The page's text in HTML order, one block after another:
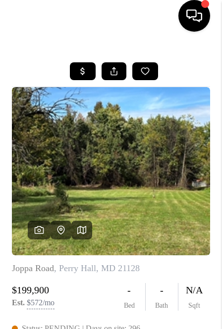
SEARCH LISTINGS
BUYING
SELLING
FINANCING
HOME VALUE
WHO WE ARE
REVIEWS
CAREERS
ABOUT PLACE
CONNECT
TOP AREAS